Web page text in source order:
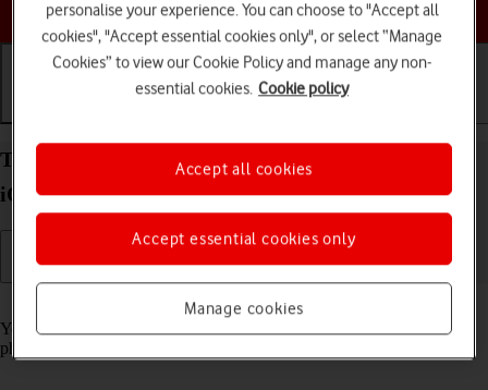
Choose a help topic
Turn screen lock on your Apple iPhone SE (2020)
iOS 26 on or off
Read help info
You can lock the phone screen and keys to avoid activating your
phone by mistake.
personalise your experience. You can choose to "Accept all
cookies", "Accept essential cookies only", or select “Manage
Cookies” to view our Cookie Policy and manage any non-
essential cookies. Cookie policy
Manage cookies
Accept essential cookies only
Accept all cookies